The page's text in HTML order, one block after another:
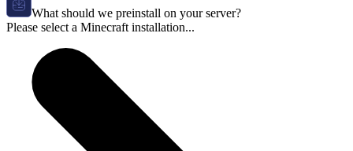
What should we preinstall on your server?
Please select a Minecraft installation...